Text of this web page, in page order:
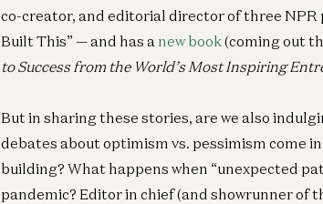
co-creator, and editorial director of three
Built This” — and has a new book(coming out
to Success from the World’s Most Inspiring
But in sharing these stories, are we also
debates about optimism vs. pessimism come
building? What happens when “unexpected
pandemic? Editor in chief (and showrunner of